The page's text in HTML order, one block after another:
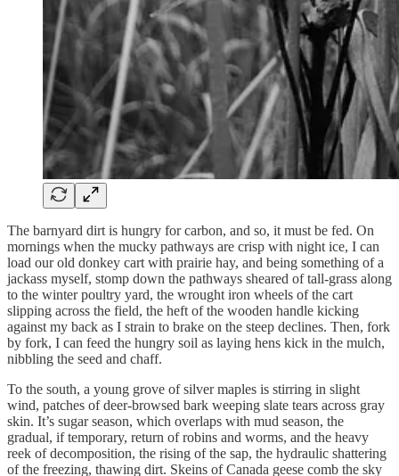
The barnyard dirt is hungry for carbon, and so, it must be fed. On
mornings when the mucky pathways are crisp with night ice, I can
load our old donkey cart with prairie hay, and being something of a
jackass myself, stomp down the pathways sheared of tall-grass along
to the winter poultry yard, the wrought iron wheels of the cart
slipping across the field, the heft of the wooden handle kicking
against my back as I strain to brake on the steep declines. Then, fork
by fork, I can feed the hungry soil as laying hens kick in the mulch,
nibbling the seed and chaff.
To the south, a young grove of silver maples is stirring in slight
wind, patches of deer-browsed bark weeping slate tears across gray
skin. It’s sugar season, which overlaps with mud season, the
gradual, if temporary, return of robins and worms, and the heavy
reek of decomposition, the rising of the sap, the hydraulic shattering
of the freezing, thawing dirt. Skeins of Canada geese comb the sky